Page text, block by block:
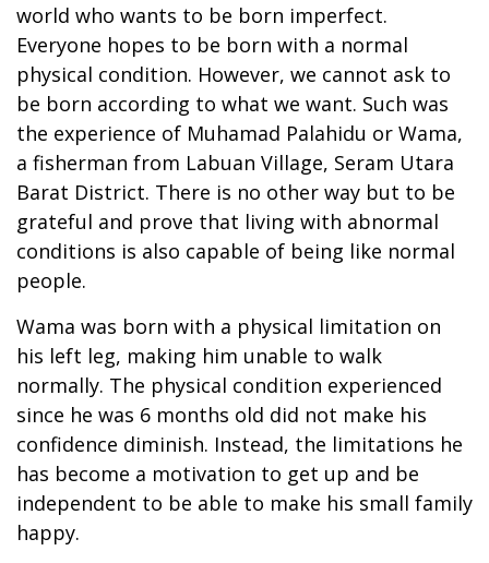
world who wants to be born imperfect.
Everyone hopes to be born with a normal
physical condition. However, we cannot ask to
be born according to what we want. Such was
the experience of Muhamad Palahidu or Wama,
a fisherman from Labuan Village, Seram Utara
Barat District. There is no other way but to be
grateful and prove that living with abnormal
conditions is also capable of being like normal
people.
Wama was born with a physical limitation on
his left leg, making him unable to walk
normally. The physical condition experienced
since he was 6 months old did not make his
confidence diminish. Instead, the limitations he
has become a motivation to get up and be
independent to be able to make his small family
happy.